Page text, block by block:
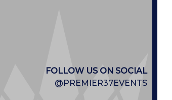
FOLLOW US ON SOCIAL
@PREMIER37EVENTS